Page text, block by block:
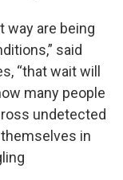
way are being
said
“that wait will
many people
undetected
in